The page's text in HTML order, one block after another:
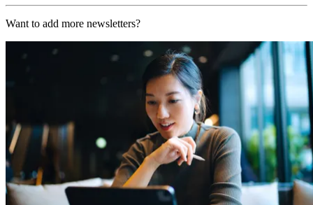
Want to add more newsletters?